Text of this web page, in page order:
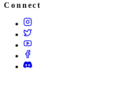
Connect